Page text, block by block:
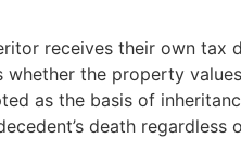
receives their own tax
the property
as the basis of
death regardless